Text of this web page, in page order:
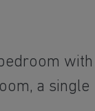
with
a single